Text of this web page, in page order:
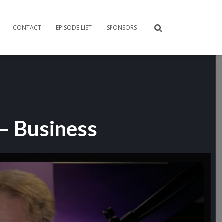
CONTACT EPISODE LIST SPONSORS
Business